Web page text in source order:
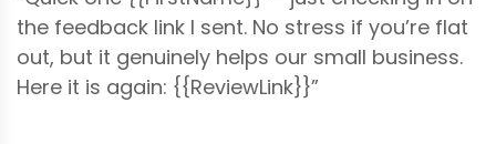
the feedback link I sent. No stress if you’re flat
out, but it genuinely helps our small business.
Here it is again: {{ReviewLink}}”